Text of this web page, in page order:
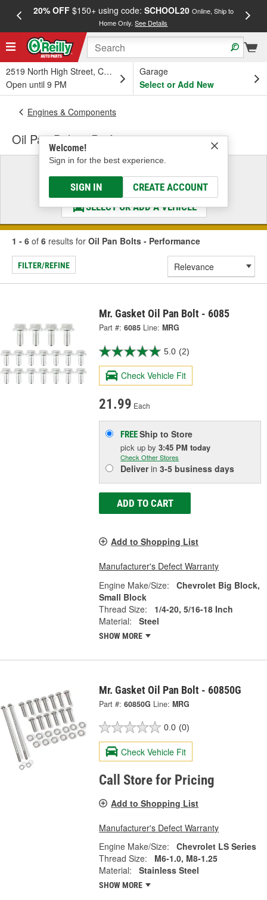
20% OFF$150+ using code: SCHOOL20 Online, Ship to
Home Only.See Details
2519 North High Street, Columbus, OH
Open until 9 PM
Garage
Select or Add New
Welcome!
Sign in for the best experience.
SIGN IN CREATE ACCOUNT
Engines & Components
Oil Pan Bolts - Performance
Select a Vehicle
& Find the Parts That Fit
SELECT OR ADD A VEHICLE
1 - 6 of 6 results for Oil Pan Bolts - Performance
FILTER/REFINE
Mr. Gasket Oil Pan Bolt - 6085
Part #: 6085 Line: MRG
5.0 (2)
Check Vehicle Fit
21.99 Each
FREEShip to Store
pick upby3:45 PM today
Check Other Stores
Deliverin3-5 business days
ADD TO CART
Add to Shopping List
Manufacturer's Defect Warranty
Engine Make/Size:
Chevrolet Big Block,
Small Block
Thread Size:
1/4-20, 5/16-18 Inch
Material:
Steel
SHOW MORE
Mr. Gasket Oil Pan Bolt - 60850G
Part #: 60850G Line: MRG
0.0 (0)
Check Vehicle Fit
Call Store for Pricing
Add to Shopping List
Manufacturer's Defect Warranty
Engine Make/Size:
Chevrolet LS Series
Thread Size:
M6-1.0, M8-1.25
Material:
Stainless Steel
SHOW MORE